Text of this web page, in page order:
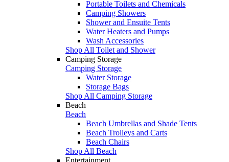
Portable Toilets and Chemicals
Camping Showers
Shower and Ensuite Tents
Water Heaters and Pumps
Wash Accessories
Shop All Toilet and Shower
Camping Storage
Camping Storage
Water Storage
Storage Bags
Shop All Camping Storage
Beach
Beach
Beach Umbrellas and Shade Tents
Beach Trolleys and Carts
Beach Chairs
Shop All Beach
Entertainment